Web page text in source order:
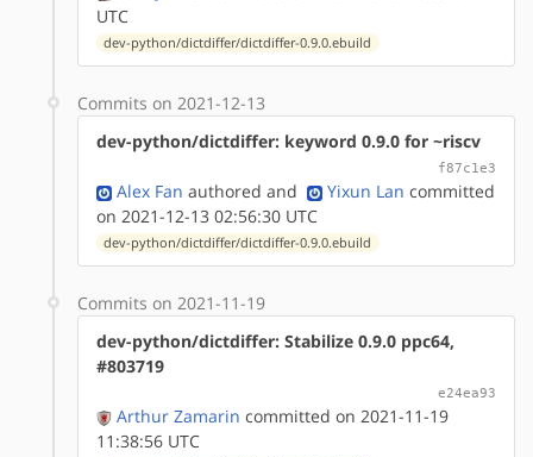
UTC
dev-python/dictdiffer/dictdiffer-0.9.0.ebuild
Commits on 2021-12-13
dev-python/dictdiffer: keyword 0.9.0 for ~riscv
f87c1e3
Alex Fan authored and Yixun Lan committed
on 2021-12-13 02:56:30 UTC
dev-python/dictdiffer/dictdiffer-0.9.0.ebuild
Commits on 2021-11-19
dev-python/dictdiffer: Stabilize 0.9.0 ppc64,
#803719
e24ea93
Arthur Zamarin committed on 2021-11-19
11:38:56 UTC